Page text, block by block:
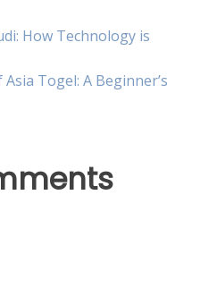
How Technology is
Togel: A Beginner’s